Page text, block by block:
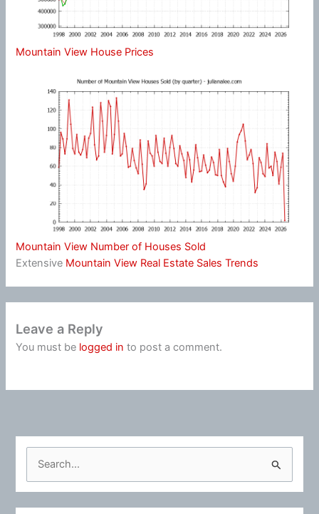
Mountain View House Prices
Mountain View Number of Houses Sold
Extensive Mountain View Real Estate Sales Trends
Leave a Reply
You must be logged in to post a comment.